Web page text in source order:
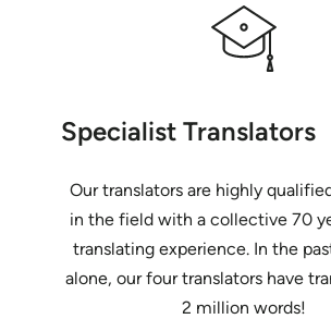
Specialist Translators
Our translators are highly
in the field with a collective 70
translating experience. In the
alone, our four translators have
2 million words!